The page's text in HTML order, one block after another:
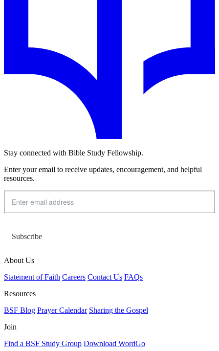
Stay connected with Bible Study Fellowship.
Enter your email to receive updates, encouragement, and helpful
resources.
Subscribe
About Us
Statement of Faith Careers Contact Us FAQs
Resources
BSF Blog Prayer Calendar Sharing the Gospel
Join
Find a BSF Study Group Download WordGo